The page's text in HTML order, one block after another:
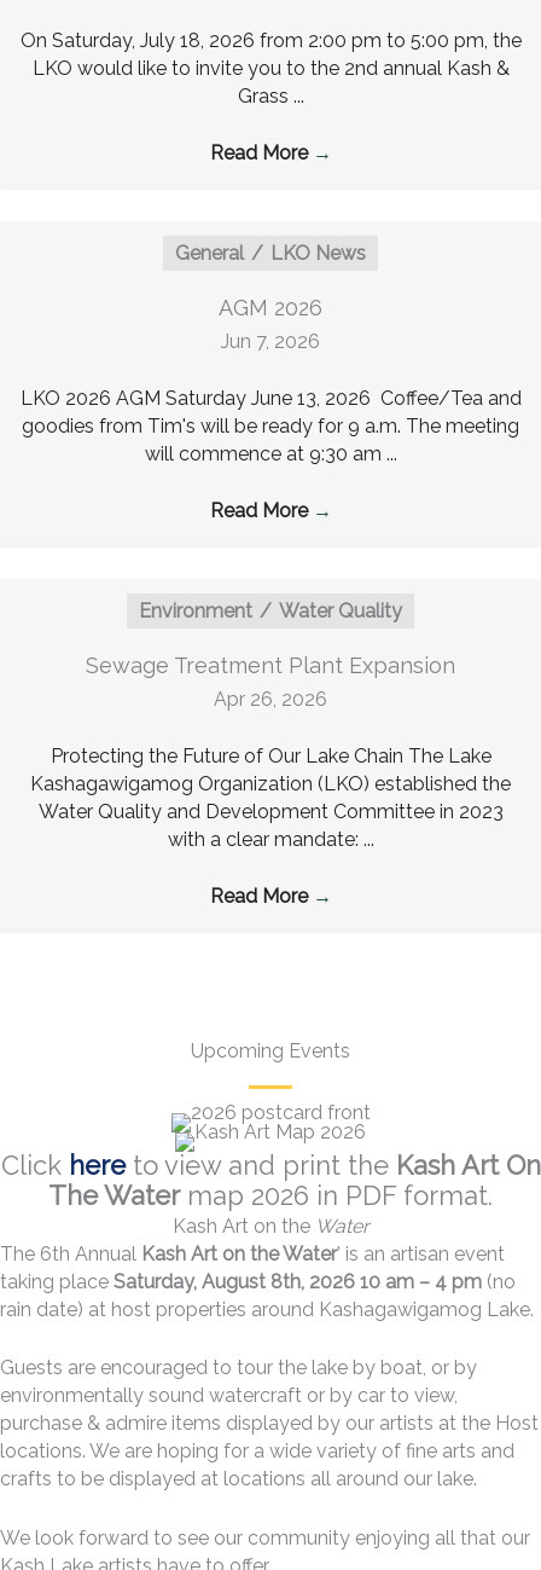
On Saturday, July 18, 2026 from 2:00 pm to 5:00 pm, the
LKO would like to invite you to the 2nd annual Kash &
Grass ...
Read More →
General LKO News
AGM 2026
Jun 7, 2026
LKO 2026 AGM Saturday June 13, 2026 Coffee/Tea and
goodies from Tim's will be ready for 9 a.m. The meeting
will commence at 9:30 am ...
Read More →
Environment Water Quality
Sewage Treatment Plant Expansion
Apr 26, 2026
Protecting the Future of Our Lake Chain The Lake
Kashagawigamog Organization (LKO) established the
Water Quality and Development Committee in 2023
with a clear mandate: ...
Read More →
Upcoming Events
Click hereto view and print the Kash Art On
The Watermap 2026 in PDF format.
Kash Art on the Water
The 6th Annual Kash Art on the Water’ is an artisan event
taking place Saturday, August 8th, 2026 10 am – 4 pm (no
rain date) at host properties around Kashagawigamog Lake.
Guests are encouraged to tour the lake by boat, or by
environmentally sound watercraft or by car to view,
purchase & admire items displayed by our artists at the Host
locations. We are hoping for a wide variety of fine arts and
crafts to be displayed at locations all around our lake.
We look forward to see our community enjoying all that our